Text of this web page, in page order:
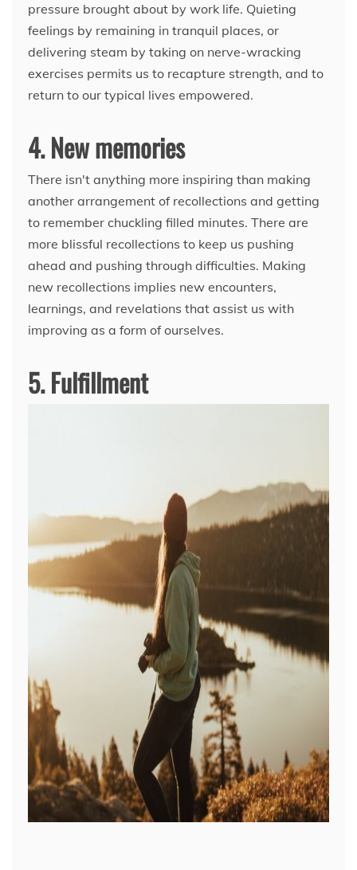
pressure brought about by work life. Quieting
feelings by remaining in tranquil places, or
delivering steam by taking on nerve-wracking
exercises permits us to recapture strength, and to
return to our typical lives empowered.
4. New memories
There isn't anything more inspiring than making
another arrangement of recollections and getting
to remember chuckling filled minutes. There are
more blissful recollections to keep us pushing
ahead and pushing through difficulties. Making
new recollections implies new encounters,
learnings, and revelations that assist us with
improving as a form of ourselves.
5. Fulfillment